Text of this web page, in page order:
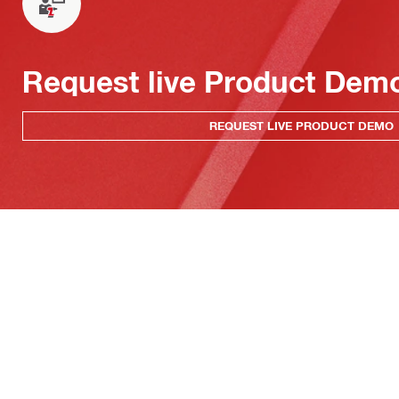
Request live Product
REQUEST LIVE PRODUCT DEMO